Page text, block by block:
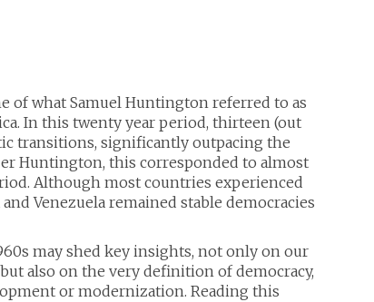
of what Samuel Huntington referred to as
In this twenty year period, thirteen (out
transitions, significantly outpacing the
Huntington, this corresponded to almost
Although most countries experienced
Venezuela remained stable democracies
may shed key insights, not only on our
also on the very definition of democracy,
or modernization. Reading this